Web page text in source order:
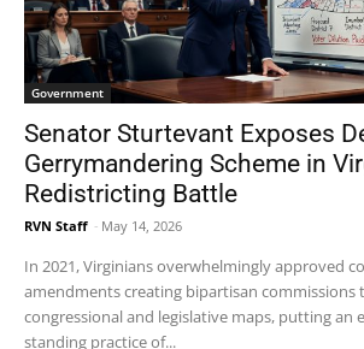
Government
Senator Sturtevant Exposes
Gerrymandering Scheme in
Redistricting Battle
RVN Staff - May 14, 2026
In 2021, Virginians overwhelmingly approved
amendments creating bipartisan commissions
congressional and legislative maps, putting an
standing practice of...